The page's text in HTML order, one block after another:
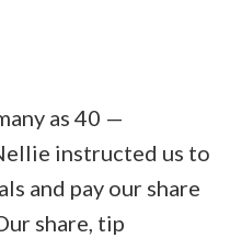
as 40 —
instructed us to
and pay our share
share, tip